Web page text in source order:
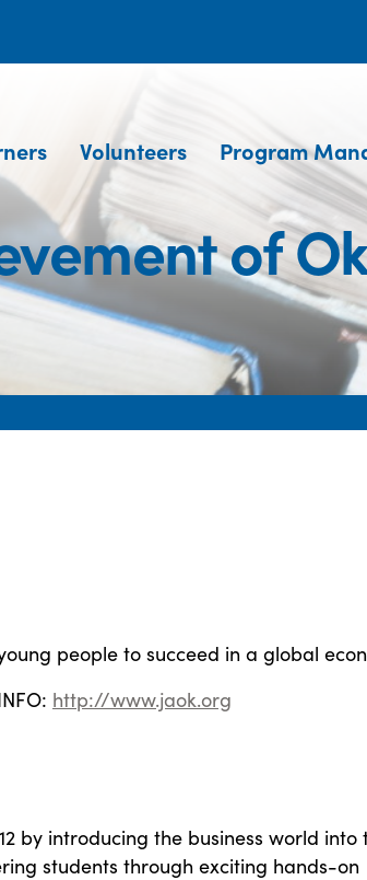
Volunteers Program
of
people to succeed in a global
http://www.jaok.org
by introducing the business world into
students through exciting hands-on